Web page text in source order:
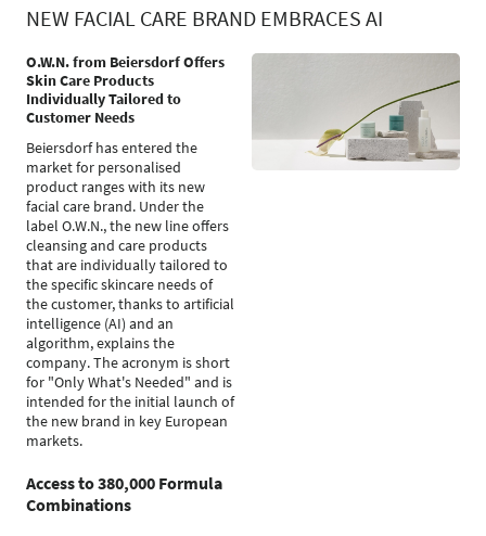
NEW FACIAL CARE BRAND EMBRACES AI
O.W.N. from Beiersdorf Offers
Skin Care Products
Individually Tailored to
Customer Needs
Beiersdorf has entered the
market for personalised
product ranges with its new
facial care brand. Under the
label O.W.N., the new line offers
cleansing and care products
that are individually tailored to
the specific skincare needs of
the customer, thanks to artificial
intelligence (AI) and an
algorithm, explains the
company. The acronym is short
for "Only What's Needed" and is
intended for the initial launch of
the new brand in key European
markets.
Access to 380,000 Formula
Combinations